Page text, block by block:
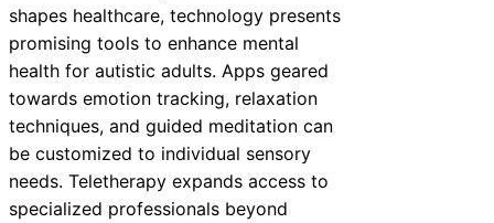
shapes healthcare, technology presents
promising tools to enhance mental
health for autistic adults. Apps geared
towards emotion tracking, relaxation
techniques, and guided meditation can
be customized to individual sensory
needs. Teletherapy expands access to
specialized professionals beyond